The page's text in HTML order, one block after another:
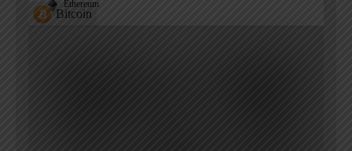
Bitcoin
Ethereum